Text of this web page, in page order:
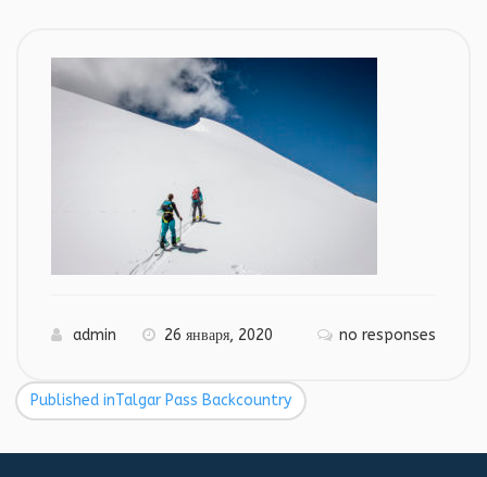
admin 26 января, 2020 no responses
Навигация
по
Published inTalgar Pass Backcountry